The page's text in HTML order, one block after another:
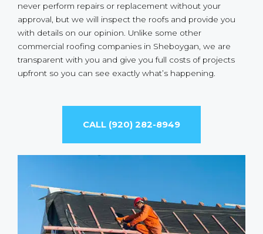
never perform repairs or replacement without your
approval, but we will inspect the roofs and provide you
with details on our opinion. Unlike some other
commercial roofing companies in Sheboygan, we are
transparent with you and give you full costs of projects
upfront so you can see exactly what’s happening.
CALL (920) 282-8949